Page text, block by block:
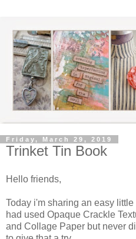
Friday, March 29, 2019
Trinket Tin Book
Hello friends,
Today i'm sharing an easy little
had used Opaque Crackle
and Collage Paper but never